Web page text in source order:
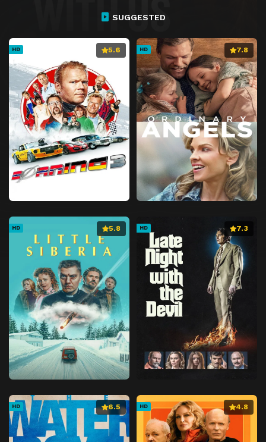
SUGGESTED
HD 5.6 HD 7.8
HD 5.8 HD 7.3
HD 6.5 HD 4.8